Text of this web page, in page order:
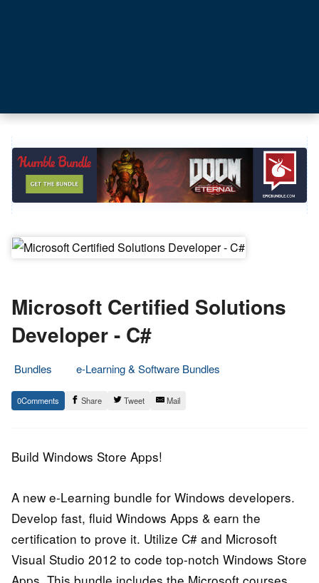
Microsoft Certified Solutions
Developer - C#
Bundles
e-Learning & Software Bundles
17.
August
Epic
Staff
0 Share Tweet Mail
Build Windows Store Apps!
A new e-Learning bundle for Windows developers.
Develop fast, fluid Windows Apps & earn the
certification to prove it. Utilize C# and Microsoft
Visual Studio 2012 to code top-notch Windows Store